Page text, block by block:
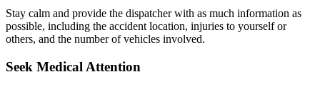
Stay calm and provide the dispatcher with as much information as
possible, including the accident location, injuries to yourself or
others, and the number of vehicles involved.
Seek Medical Attention